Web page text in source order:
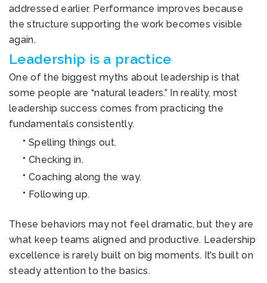
addressed earlier. Performance improves because
the structure supporting the work becomes visible
again.
Leadership is a practice
One of the biggest myths about leadership is that
some people are “natural leaders.” In reality, most
leadership success comes from practicing the
fundamentals consistently.
Spelling things out.
Checking in.
Coaching along the way.
Following up.
These behaviors may not feel dramatic, but they are
what keep teams aligned and productive. Leadership
excellence is rarely built on big moments. It’s built on
steady attention to the basics.